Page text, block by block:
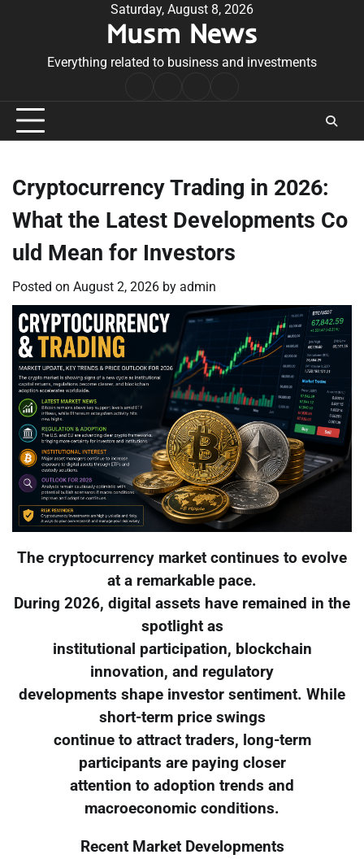
Saturday, August 8, 2026
Musm News
Everything related to business and investments
Conditions
Cryptocurrency Trading in 2026:
What the Latest Developments Co
uld Mean for Investors
Posted on August 2, 2026 by admin
The cryptocurrency market continues to evolve
at a remarkable pace.
During 2026, digital assets have remained in the
spotlight as
institutional participation, blockchain
innovation, and regulatory
developments shape investor sentiment. While
short-term price swings
continue to attract traders, long-term
participants are paying closer
attention to adoption trends and
macroeconomic conditions.
Recent Market Developments